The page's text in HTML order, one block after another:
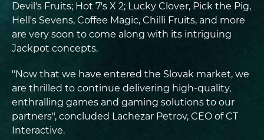
Devil's Fruits; Hot 7's X 2; Lucky Clover, Pick the Pig,
Hell's Sevens, Coffee Magic, Chilli Fruits, and more
are very soon to come along with its intriguing
Jackpot concepts.
"Now that we have entered the Slovak market, we
are thrilled to continue delivering high-quality,
enthralling games and gaming solutions to our
partners", concluded Lachezar Petrov, CEO of CT
Interactive.